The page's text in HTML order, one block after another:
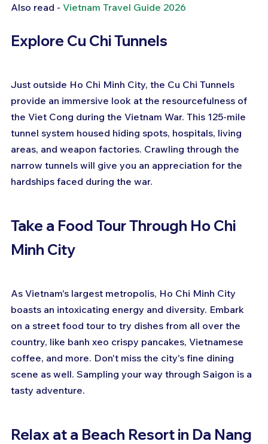
Also read - Vietnam Travel Guide 2026
Explore Cu Chi Tunnels
Just outside Ho Chi Minh City, the Cu Chi Tunnels
provide an immersive look at the resourcefulness of
the Viet Cong during the Vietnam War. This 125-mile
tunnel system housed hiding spots, hospitals, living
areas, and weapon factories. Crawling through the
narrow tunnels will give you an appreciation for the
hardships faced during the war.
Take a Food Tour Through Ho Chi
Minh City
As Vietnam's largest metropolis, Ho Chi Minh City
boasts an intoxicating energy and diversity. Embark
on a street food tour to try dishes from all over the
country, like banh xeo crispy pancakes, Vietnamese
coffee, and more. Don't miss the city's fine dining
scene as well. Sampling your way through Saigon is a
tasty adventure.
Relax at a Beach Resort in Da Nang